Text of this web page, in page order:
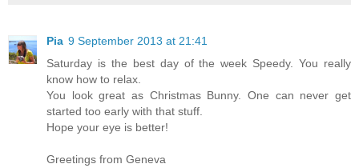
Pia 9 September 2013 at 21:41
Saturday is the best day of the week Speedy. You really
know how to relax.
You look great as Christmas Bunny. One can never get
started too early with that stuff.
Hope your eye is better!
Greetings from Geneva